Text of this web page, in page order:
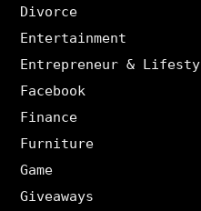
Divorce
Entertainment
Entrepreneur &
Facebook
Finance
Furniture
Game
Giveaways